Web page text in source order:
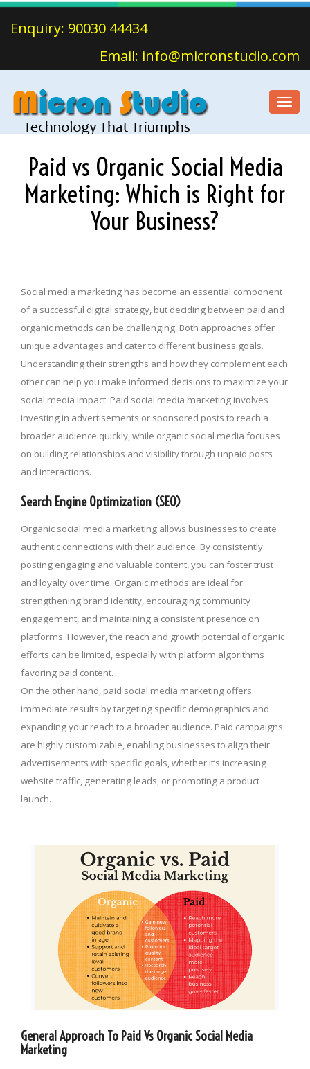
Enquiry: 90030 44434
Email: info@micronstudio.com
Paid vs Organic Social Media
Marketing: Which is Right for
Your Business?
Social media marketing has become an essential component
of a successful digital strategy, but deciding between paid and
organic methods can be challenging. Both approaches offer
unique advantages and cater to different business goals.
Understanding their strengths and how they complement each
other can help you make informed decisions to maximize your
social media impact. Paid social media marketing involves
investing in advertisements or sponsored posts to reach a
broader audience quickly, while organic social media focuses
on building relationships and visibility through unpaid posts
and interactions.
Search Engine Optimization (SEO)
Organic social media marketing allows businesses to create
authentic connections with their audience. By consistently
posting engaging and valuable content, you can foster trust
and loyalty over time. Organic methods are ideal for
strengthening brand identity, encouraging community
engagement, and maintaining a consistent presence on
platforms. However, the reach and growth potential of organic
efforts can be limited, especially with platform algorithms
favoring paid content.
On the other hand, paid social media marketing offers
immediate results by targeting specific demographics and
expanding your reach to a broader audience. Paid campaigns
are highly customizable, enabling businesses to align their
advertisements with specific goals, whether it’s increasing
website traffic, generating leads, or promoting a product
launch.
General Approach To Paid Vs Organic Social Media
Marketing